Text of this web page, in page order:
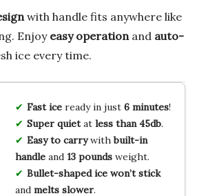
with handle fits anywhere like
Enjoy easy operation and auto-
ice every time.
Fast iceready in just 6 minutes!
Super quietat less than 45db.
Easy to carrywithbuilt-in
handleand 13 poundsweight.
Bullet-shaped ice won’t stick
and melts slower.